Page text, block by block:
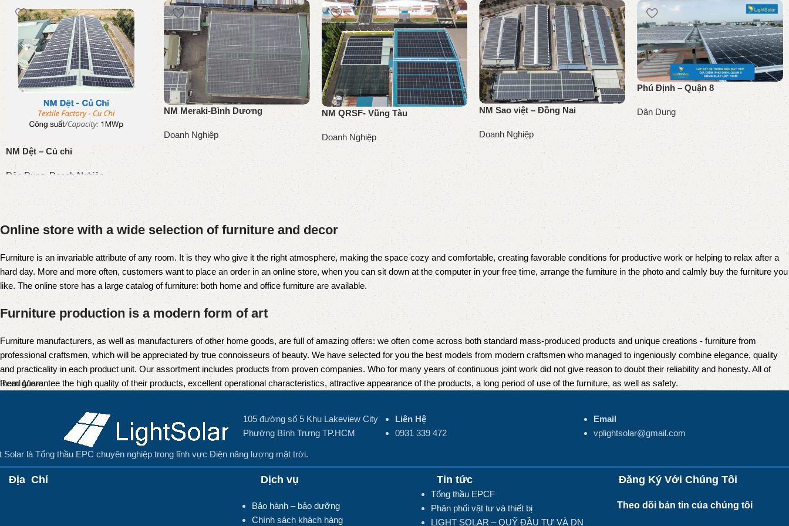
NM Dệt – Củ chi
Dân Dụng Doanh Nghiệp
Đọc tiếp
NM Meraki-Bình Dương
Doanh Nghiệp
Đọc tiếp
NM QRSF- Vũng Tàu
Doanh Nghiệp
Đọc tiếp
NM Sao việt – Đồng Nai
Doanh Nghiệp
Đọc tiếp
Phú Định – Quận 8
Dân Dụng
Đọc tiếp
Online store with a wide selection of furniture and decor
Furniture is an invariable attribute of any room. It is they who give it the right atmosphere, making the space cozy and comfortable, creating favorable conditions for productive work or helping to relax after a
hard day. More and more often, customers want to place an order in an online store, when you can sit down at the computer in your free time, arrange the furniture in the photo and calmly buy the furniture you
like. The online store has a large catalog of furniture: both home and office furniture are available.
Furniture production is a modern form of art
Furniture manufacturers, as well as manufacturers of other home goods, are full of amazing offers: we often come across both standard mass-produced products and unique creations - furniture from
professional craftsmen, which will be appreciated by true connoisseurs of beauty. We have selected for you the best models from modern craftsmen who managed to ingeniously combine elegance, quality
and practicality in each product unit. Our assortment includes products from proven companies. Who for many years of continuous joint work did not give reason to doubt their reliability and honesty. All of
them guarantee the high quality of their products, excellent operational characteristics, attractive appearance of the products, a long period of use of the furniture, as well as safety.
Read More
Solar là Tổng thầu EPC chuyên nghiệp trong lĩnh vực Điện năng lượng mặt trời.
105 đường số 5 Khu Lakeview City
Phường Bình Trưng TP.HCM
Liên Hệ
0931 339 472
Email
vplightsolar@gmail.com
Địa Chỉ Dịch vụ
Bảo hành – bảo dưỡng
Chính sách khách hàng
Tin tức
Tổng thầu EPCF
Phân phối vật tư và thiết bị
LIGHT SOLAR – QUỸ ĐẦU TƯ VÀ DN
Đăng Ký Với Chúng Tôi
Theo dõi bản tin của chúng tôi